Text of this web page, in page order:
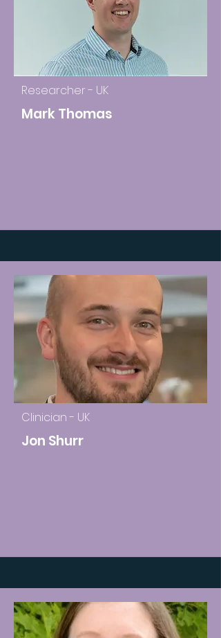
Researcher - UK
Mark Thomas
Clinician - UK
Jon Shurr